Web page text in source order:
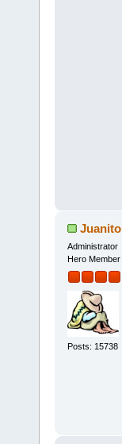
Juanito
Administrator
Hero Member
Posts: 15738